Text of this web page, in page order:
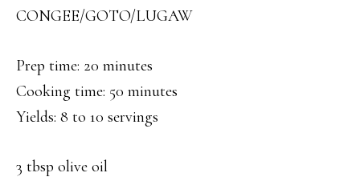
CONGEE/GOTO/LUGAW
Prep time: 20 minutes
Cooking time: 50 minutes
Yields: 8 to 10 servings
3 tbsp olive oil